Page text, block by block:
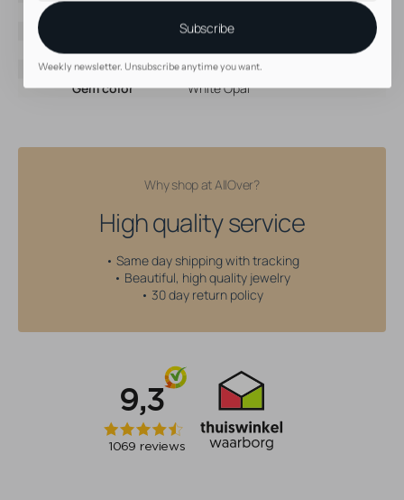
Subscribe
Weekly newsletter. Unsubscribe anytime you want.
Surgical Steel
Color
Silver
Threading type
Internally Threaded
Gem color
White Opal
Why shop at AllOver?
High quality service
• Same day shipping with tracking
• Beautiful, high quality jewelry
• 30 day return policy